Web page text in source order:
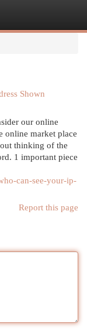
Shown
our online
online market place
thinking of the
1 important piece
can-see-your-ip-
Report this page